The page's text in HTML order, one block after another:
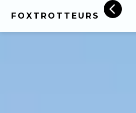
FOXTROTTEURS